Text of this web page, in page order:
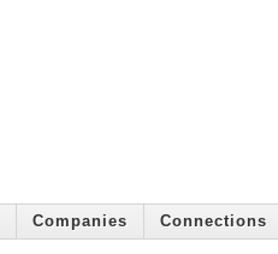
Companies Connections